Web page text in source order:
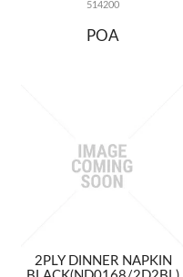
514200
POA
2PLY DINNER NAPKIN